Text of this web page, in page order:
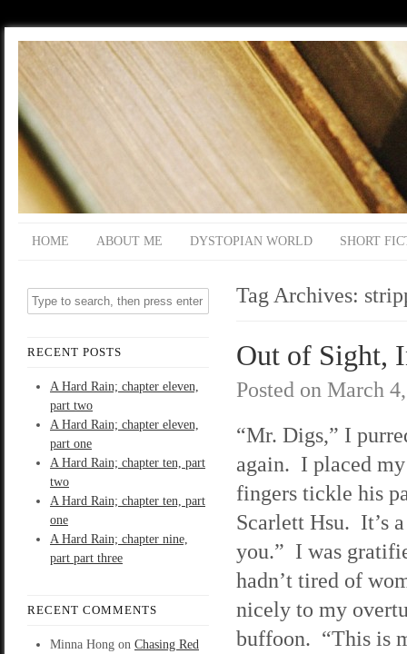
HOME ABOUT ME DYSTOPIAN WORLD SHORT
RECENT POSTS
A Hard Rain; chapter eleven,
part two
A Hard Rain; chapter eleven,
part one
A Hard Rain; chapter ten, part
two
A Hard Rain; chapter ten, part
one
A Hard Rain; chapter nine,
part part three
RECENT COMMENTS
Minna Hong on Chasing Red
Tag Archives:
Out of Sight,
Posted on March
“Mr. Digs,” I
again. I placed
fingers tickle his
Scarlett Hsu. It’s
you.” I was
hadn’t tired of
nicely to my
buffoon. “This is